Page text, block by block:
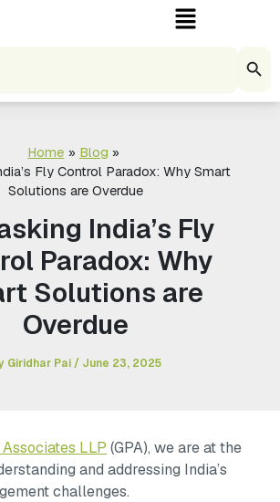
Menu
Home
Blog
Fly Control Paradox: Why Smart
Solutions are Overdue
India’s Fly
Paradox: Why
Solutions are
Overdue
Giridhar Pai / June 23, 2025
LLP (GPA), we are at the
and addressing India’s
challenges.